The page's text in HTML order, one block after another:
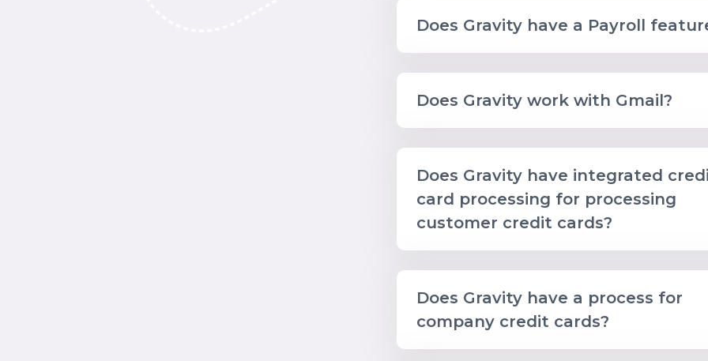
Does Gravity have a Payroll
Does Gravity work with Gmail?
Does Gravity have integrated
card processing for processing
customer credit cards?
Does Gravity have a process for
company credit cards?